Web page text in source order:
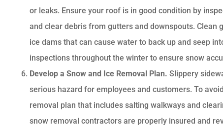
or leaks. Ensure your roof is in good condition by
and clear debris from gutters and downspouts.
ice dams that can cause water to back up and seep
inspections throughout the winter to ensure snow
Develop a Snow and Ice Removal Plan. Slippery
serious hazard for employees and customers. To
removal plan that includes salting walkways and
snow removal contractors are properly insured and